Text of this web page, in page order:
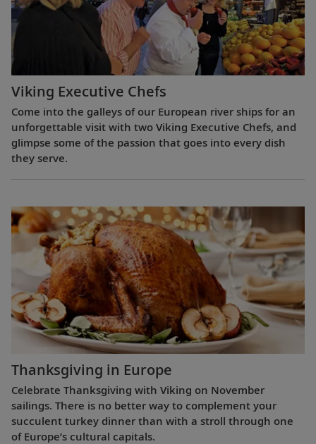
Viking Executive Chefs
Come into the galleys of our European river ships for an
unforgettable visit with two Viking Executive Chefs, and
glimpse some of the passion that goes into every dish
they serve.
Thanksgiving in Europe
Celebrate Thanksgiving with Viking on November
sailings. There is no better way to complement your
succulent turkey dinner than with a stroll through one
of Europe’s cultural capitals.